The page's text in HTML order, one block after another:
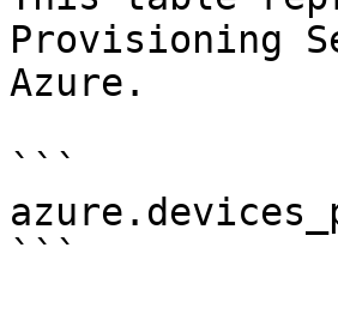
Provisioning
Azure.
```
```